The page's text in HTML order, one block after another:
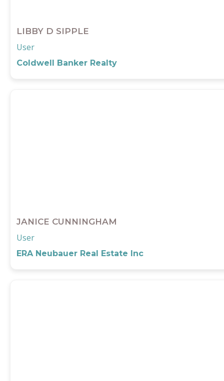
LIBBY D SIPPLE
User
Coldwell Banker Realty
JANICE CUNNINGHAM
User
ERA Neubauer Real Estate Inc